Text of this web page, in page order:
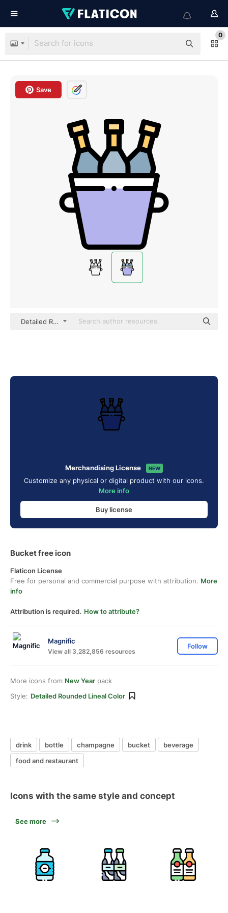
0
Save
Detailed Rounded Lineal color
Merchandising License NEW
Customize any physical or digital product with our icons.
More info
Buy license
Bucket free icon
Flaticon License
Free for personal and commercial purpose with attribution. More
info
Attribution is required. How to attribute?
Magnific
View all 3,282,856 resources
Follow
More icons from New Year pack
Style: Detailed Rounded Lineal Color
drink bottle champagne bucket
beverage
food and restaurant
Icons with the same style and concept
See more